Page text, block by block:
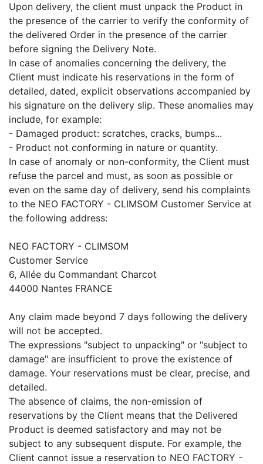
Upon delivery, the client must unpack the Product in
the presence of the carrier to verify the conformity of
the delivered Order in the presence of the carrier
before signing the Delivery Note.
In case of anomalies concerning the delivery, the
Client must indicate his reservations in the form of
detailed, dated, explicit observations accompanied by
his signature on the delivery slip. These anomalies may
include, for example:
- Damaged product: scratches, cracks, bumps...
- Product not conforming in nature or quantity.
In case of anomaly or non-conformity, the Client must
refuse the parcel and must, as soon as possible or
even on the same day of delivery, send his complaints
to the NEO FACTORY - CLIMSOM Customer Service at
the following address:
NEO FACTORY - CLIMSOM
Customer Service
6, Allée du Commandant Charcot
44000 Nantes FRANCE
Any claim made beyond 7 days following the delivery
will not be accepted.
The expressions "subject to unpacking" or "subject to
damage" are insufficient to prove the existence of
damage. Your reservations must be clear, precise, and
detailed.
The absence of claims, the non-emission of
reservations by the Client means that the Delivered
Product is deemed satisfactory and may not be
subject to any subsequent dispute. For example, the
Client cannot issue a reservation to NEO FACTORY -